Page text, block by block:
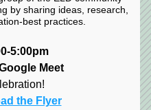
by sharing ideas, research,
best practices.
5:00pm
Meet
the Flyer